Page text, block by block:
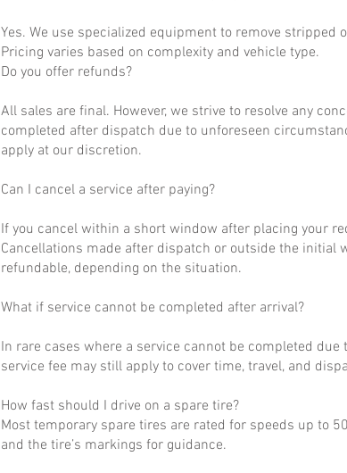
Yes. We use specialized equipment to remove
Pricing varies based on complexity and vehicle type.
Do you offer refunds?
All sales are final. However, we strive to resolve any
completed after dispatch due to unforeseen
apply at our discretion.
Can I cancel a service after paying?
If you cancel within a short window after placing your
Cancellations made after dispatch or outside the initial
refundable, depending on the situation.
What if service cannot be completed after arrival?
In rare cases where a service cannot be completed
service fee may still apply to cover time, travel, and
How fast should I drive on a spare tire?
Most temporary spare tires are rated for speeds up to
and the tire’s markings for guidance.